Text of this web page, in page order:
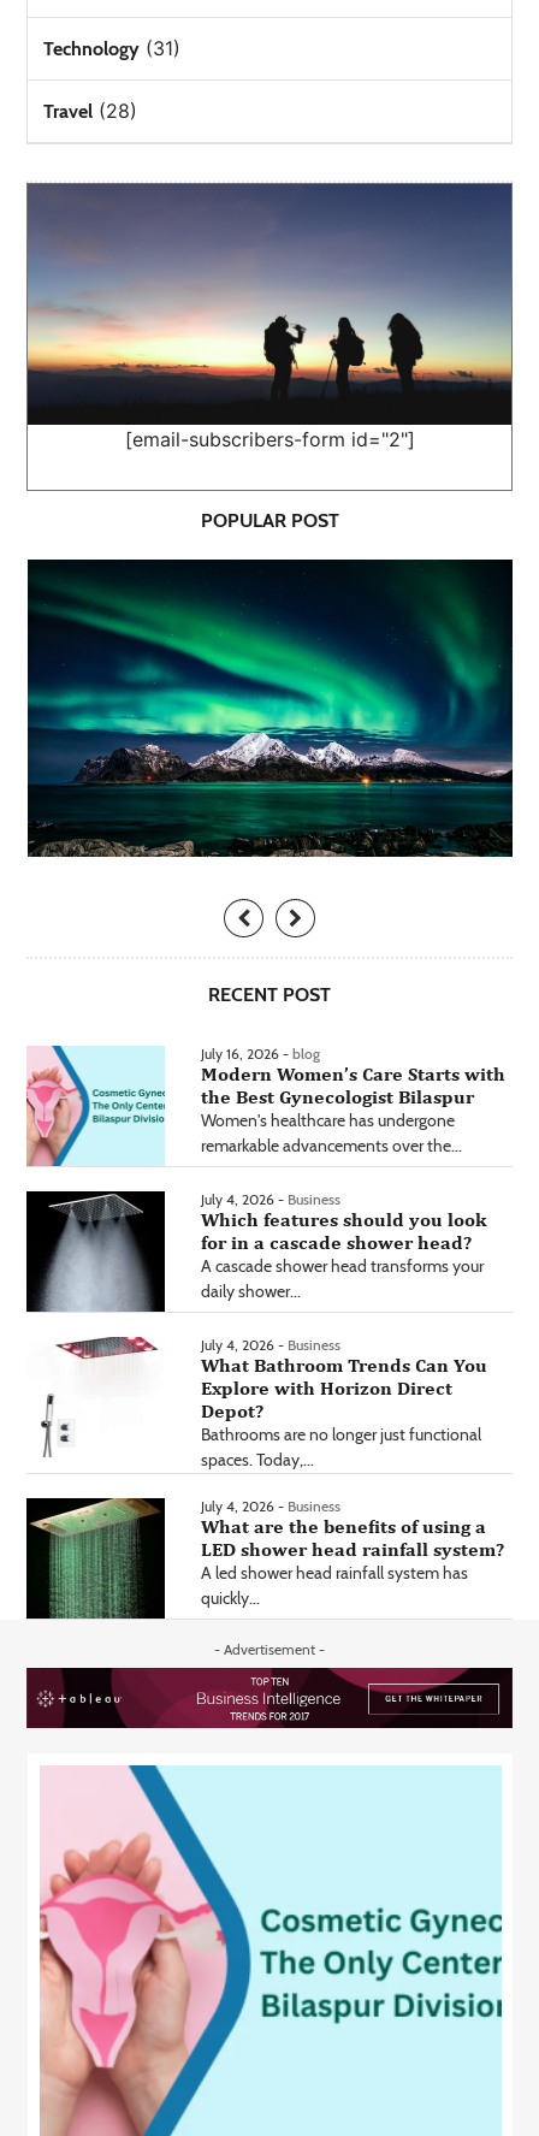
Technology (31)
Travel (28)
[email-subscribers-form id="2"]
POPULAR POST
RECENT POST
July 16, 2026 - blog
Modern Women’s Care Starts with
the Best Gynecologist Bilaspur
Women's healthcare has undergone
remarkable advancements over the...
July 4, 2026 - Business
Which features should you look
for in a cascade shower head?
A cascade shower head transforms your
daily shower...
July 4, 2026 - Business
What Bathroom Trends Can You
Explore with Horizon Direct
Depot?
Bathrooms are no longer just functional
spaces. Today,...
July 4, 2026 - Business
What are the benefits of using a
LED shower head rainfall system?
A led shower head rainfall system has
quickly...
- Advertisement -